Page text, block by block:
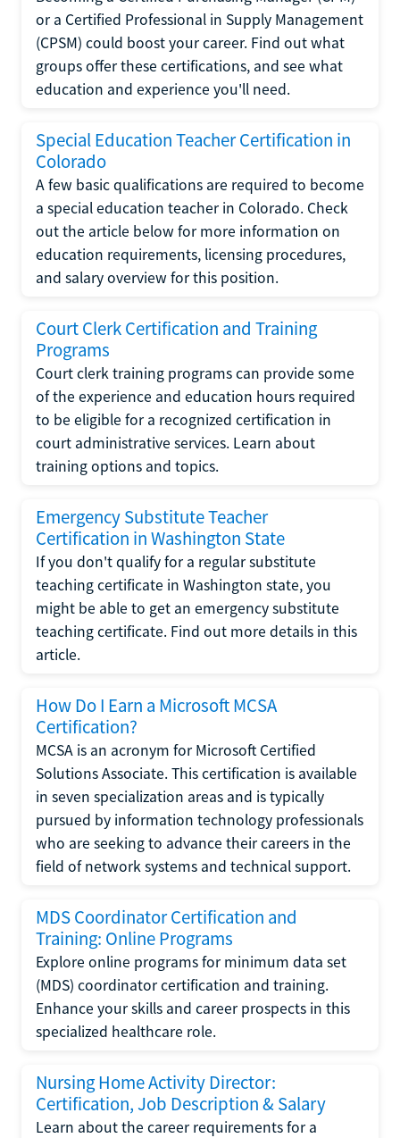
or a Certified Professional in Supply Management
(CPSM) could boost your career. Find out what
groups offer these certifications, and see what
education and experience you'll need.
Special Education Teacher Certification in
Colorado
A few basic qualifications are required to become
a special education teacher in Colorado. Check
out the article below for more information on
education requirements, licensing procedures,
and salary overview for this position.
Court Clerk Certification and Training
Programs
Court clerk training programs can provide some
of the experience and education hours required
to be eligible for a recognized certification in
court administrative services. Learn about
training options and topics.
Emergency Substitute Teacher
Certification in Washington State
If you don't qualify for a regular substitute
teaching certificate in Washington state, you
might be able to get an emergency substitute
teaching certificate. Find out more details in this
article.
How Do I Earn a Microsoft MCSA
Certification?
MCSA is an acronym for Microsoft Certified
Solutions Associate. This certification is available
in seven specialization areas and is typically
pursued by information technology professionals
who are seeking to advance their careers in the
field of network systems and technical support.
MDS Coordinator Certification and
Training: Online Programs
Explore online programs for minimum data set
(MDS) coordinator certification and training.
Enhance your skills and career prospects in this
specialized healthcare role.
Nursing Home Activity Director:
Certification, Job Description & Salary
Learn about the career requirements for a